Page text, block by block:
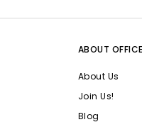
ABOUT
About Us
Join Us!
Blog